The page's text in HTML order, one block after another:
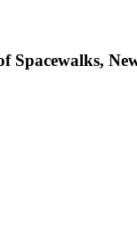
Spacewalks,